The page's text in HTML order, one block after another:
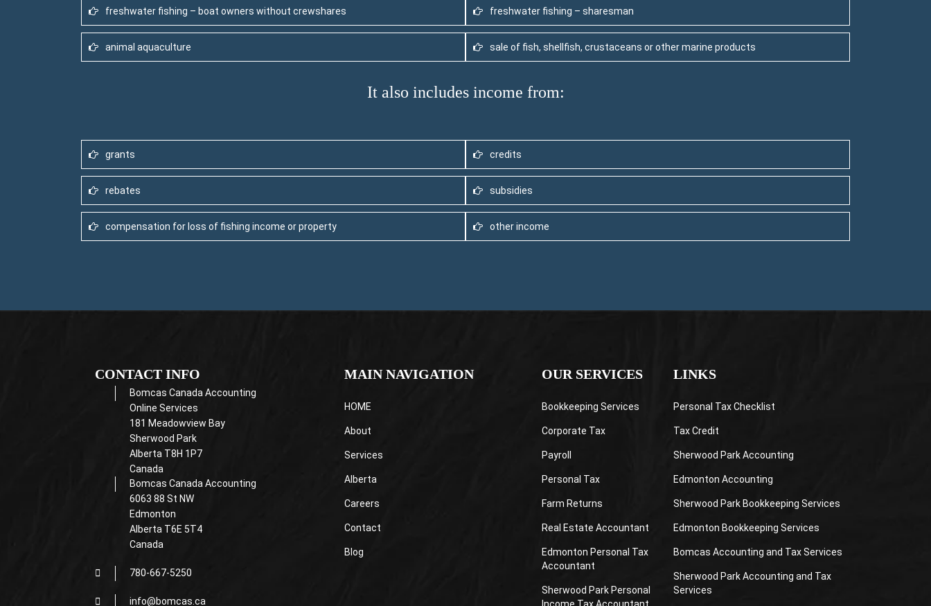
freshwater fishing – boat owners without crewshares freshwater fishing – sharesman
animal aquaculture sale of fish, shellfish, crustaceans or other marine products
It also includes income from:
grants credits
rebates subsidies
compensation for loss of fishing income or property other income
CONTACT INFO
Bomcas Canada Accounting
Online Services
181 Meadowview Bay
Sherwood Park
Alberta T8H 1P7
Canada
Bomcas Canada Accounting
6063 88 St NW
Edmonton
Alberta T6E 5T4
Canada
780-667-5250
info@bomcas.ca
MAIN NAVIGATION
HOME
About
Services
Alberta
Careers
Contact
Blog
OUR SERVICES
Bookkeeping Services
Corporate Tax
Payroll
Personal Tax
Farm Returns
Real Estate Accountant
Edmonton Personal Tax
Accountant
Sherwood Park Personal
LINKS
Personal Tax Checklist
Tax Credit
Sherwood Park Accounting
Edmonton Accounting
Sherwood Park Bookkeeping Services
Edmonton Bookkeeping Services
Bomcas Accounting and Tax Services
Sherwood Park Accounting and Tax
Services